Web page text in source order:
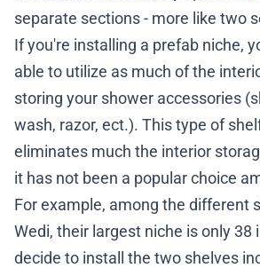
separate sections - more like two
If you're installing a prefab niche,
able to utilize as much of the
storing your shower accessories
wash, razor, ect.). This type of
eliminates much the interior
it has not been a popular choice
For example, among the different
Wedi, their largest niche is only 38
decide to install the two shelves